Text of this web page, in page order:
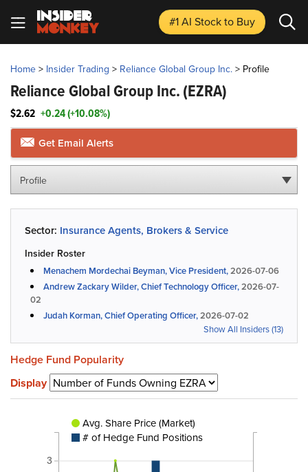
#1 AI Stockto Buy
Home > Insider Trading > Reliance Global Group Inc. > Profile
Reliance Global Group Inc.(EZRA)
$2.62 +0.24 (+10.08%)
Get Email Alerts
Profile
Sector: Insurance Agents, Brokers & Service
Insider Roster
Menachem Mordechai Beyman, Vice President,2026-07-06
Andrew Zackary Wilder, Chief Technology Officer,2026-07-
02
Judah Korman, Chief Operating Officer,2026-07-02
Show All Insiders (13)
Hedge Fund Popularity
Display
3
Avg. Share Price (Market)
# of Hedge Fund Positions